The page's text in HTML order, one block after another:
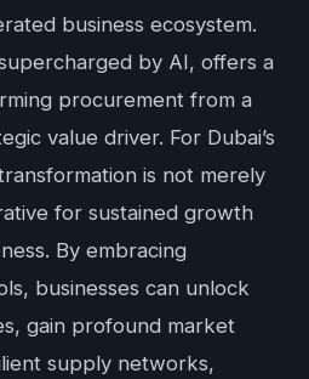
business ecosystem.
by AI, offers a
procurement from a
value driver. For Dubai’s
is not merely
for sustained growth
By embracing
businesses can unlock
gain profound market
supply networks,